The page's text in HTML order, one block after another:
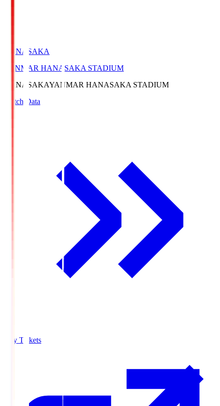
HANASAKA
YANMAR HANASAKA STADIUM
HANASAKAYANMAR HANASAKA STADIUM
Match Data
Buy Tickets